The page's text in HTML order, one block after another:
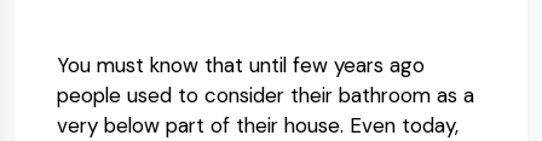
You must know that until few years ago
people used to consider their bathroom as a
very below part of their house. Even today,